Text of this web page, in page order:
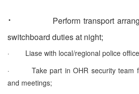
·
Perform transport
switchboard duties at night;
·
Liase with local/regional police
·
Take part in OHR security team
and meetings;